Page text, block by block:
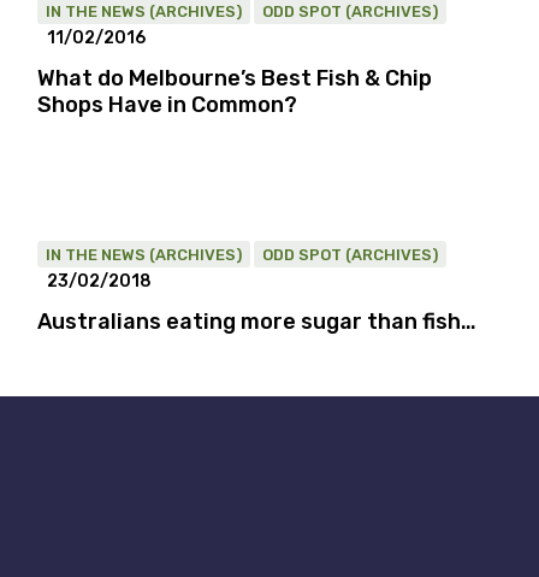
IN THE NEWS (ARCHIVES) ODD SPOT (ARCHIVES)
11/02/2016
What do Melbourne’s Best Fish & Chip
Shops Have in Common?
IN THE NEWS (ARCHIVES) ODD SPOT (ARCHIVES)
23/02/2018
Australians eating more sugar than fish…